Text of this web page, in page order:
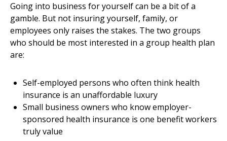
Going into business for yourself can be a bit of a
gamble. But not insuring yourself, family, or
employees only raises the stakes. The two groups
who should be most interested in a group health plan
are:
Self-employed persons who often think health
insurance is an unaffordable luxury
Small business owners who know employer-
sponsored health insurance is one benefit workers
truly value